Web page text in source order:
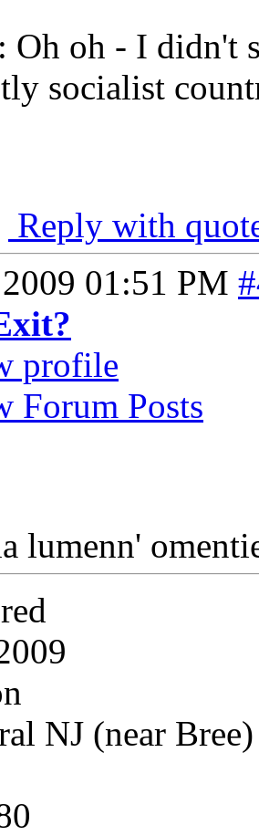
Oh oh - I didn't
socialist
Reply with
01:51 PM
profile
Forum Posts
lumenn'
NJ (near Bree)